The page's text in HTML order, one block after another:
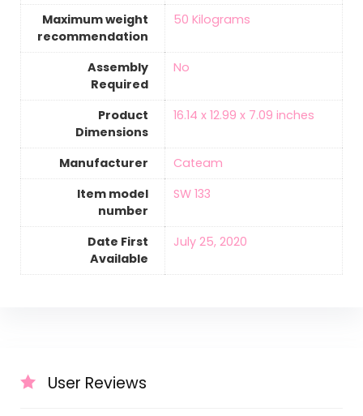
Maximum weight
recommendation
50 Kilograms
Assembly
Required
‎No
Product
Dimensions
16.14 x 12.99 x 7.09 inches
Manufacturer
Cateam
Item model
number
SW 133
Date First
Available
July 25, 2020
User Reviews